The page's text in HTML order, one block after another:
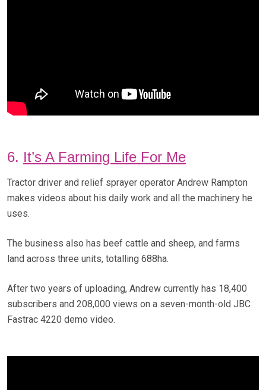
6. It’s A Farming Life For Me
Tractor driver and relief sprayer operator Andrew Rampton
makes videos about his daily work and all the machinery he
uses.
The business also has beef cattle and sheep, and farms
land across three units, totalling 688ha.
After two years of uploading, Andrew currently has 18,400
subscribers and 208,000 views on a seven-month-old JBC
Fastrac 4220 demo video.